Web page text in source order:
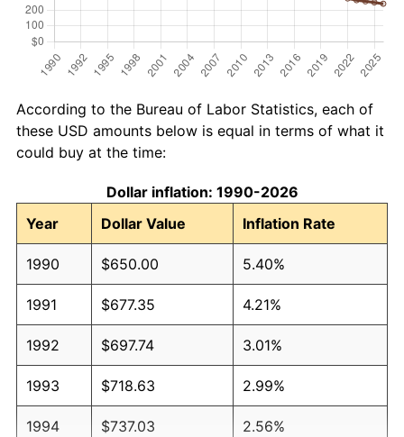
According to the Bureau of Labor Statistics, each of
these USD amounts below is equal in terms of what it
could buy at the time:
Dollar inflation: 1990-2026
Year
Dollar Value Inflation Rate
1990 $650.00 5.40%
1991 $677.35 4.21%
1992 $697.74 3.01%
1993 $718.63 2.99%
1994 $737.03 2.56%